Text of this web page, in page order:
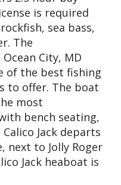
is required
sea bass,
The
City, MD
of the best fishing
to offer. The boat
most
bench seating,
Jack departs
next to Jolly Roger
Jack heaboat is